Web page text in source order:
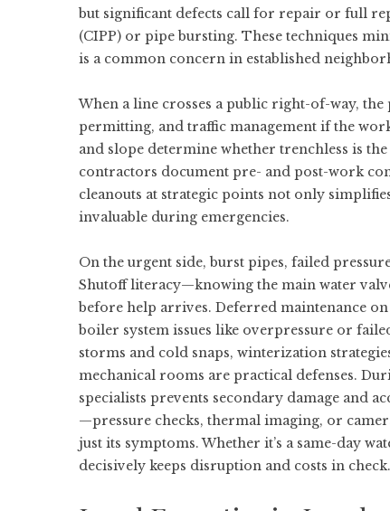
but significant defects call for repair or full
(CIPP) or pipe bursting. These techniques
is a common concern in established
When a line crosses a public right-of-way,
permitting, and traffic management if the
and slope determine whether trenchless is
contractors document pre- and post-work
cleanouts at strategic points not only
invaluable during emergencies.
On the urgent side, burst pipes, failed
Shutoff literacy—knowing the main water
before help arrives. Deferred maintenance
boiler system issues like overpressure or
storms and cold snaps, winterization
mechanical rooms are practical defenses.
specialists prevents secondary damage and
—pressure checks, thermal imaging, or
just its symptoms. Whether it’s a same-day
decisively keeps disruption and costs in check.